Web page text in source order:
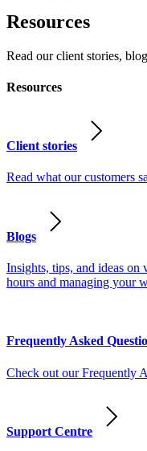
Resources
Read our client stories,
Resources
Client stories
Read what our customers
Blogs
Insights, tips, and ideas
hours and managing your
Frequently Asked
Check out our Frequently
Support Centre